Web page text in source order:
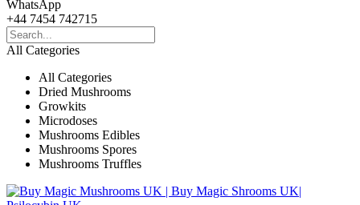
WhatsApp
+44 7454 742715
All Categories
All Categories
Dried Mushrooms
Growkits
Microdoses
Mushrooms Edibles
Mushrooms Spores
Mushrooms Truffles